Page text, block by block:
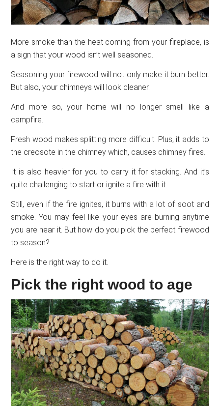
More smoke than the heat coming from your fireplace, is
a sign that your wood isn’t well seasoned.
Seasoning your firewood will not only make it burn better.
But also, your chimneys will look cleaner.
And more so, your home will no longer smell like a
campfire.
Fresh wood makes splitting more difficult. Plus, it adds to
the creosote in the chimney which, causes chimney fires.
It is also heavier for you to carry it for stacking. And it’s
quite challenging to start or ignite a fire with it.
Still, even if the fire ignites, it burns with a lot of soot and
smoke. You may feel like your eyes are burning anytime
you are near it. But how do you pick the perfect firewood
to season?
Here is the right way to do it.
Pick the right wood to age